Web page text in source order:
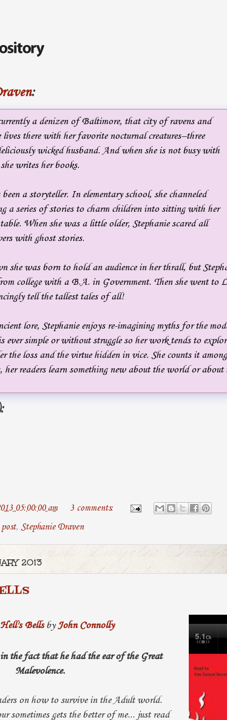
:
a denizen of Baltimore, that city of ravens and
lives there with her favorite nocturnal creatures–three
wicked husband. And when she is not busy with
writes her books.
a storyteller. In elementary school, she channeled
a series of stories to charm children into sitting with her
When she was a little older, Stephanie scared all
with ghost stories.
she was born to hold an audience in her thrall, but
college with a B.A. in Government. Then she went to
tell the tallest tales of all!
lore, Stephanie enjoys re-imagining myths for the
ever simple or without struggle so her work tends to
the loss and the virtue hidden in vice. She counts it
readers learn something new about the world or about
05:00:00 am
3 comments:
, Stephanie Draven
2013
Hell's BellsbyJohn Connolly
the fact that he had the ear of the Great
Malevolence.
on how to survive in the Adult world.
sometimes gets the better of me... just read